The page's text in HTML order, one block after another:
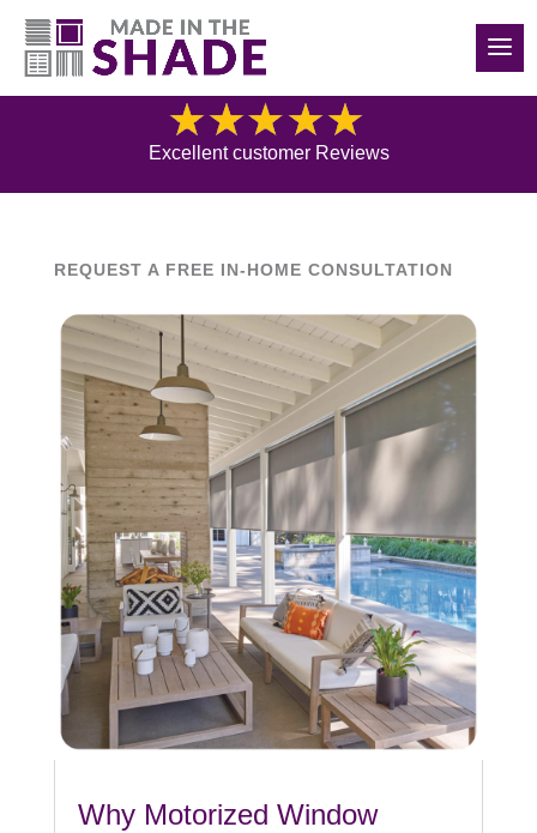
(614) 562-7474
Blog
Excellent customer Reviews
REQUEST A FREE IN-HOME CONSULTATION
Why Motorized Window